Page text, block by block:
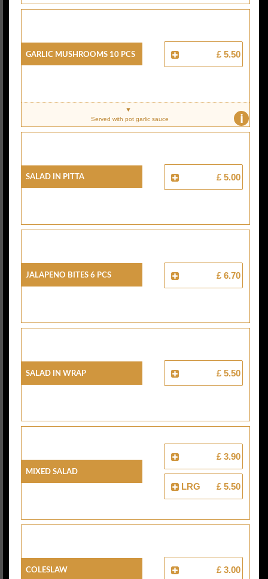
Garlic Mushrooms 10 Pcs £ 5.50
i
Served with pot garlic sauce
Salad In Pitta £ 5.00
Jalapeno Bites 6 Pcs £ 6.70
Salad In Wrap £ 5.50
Mixed Salad
£ 3.90
LRG £ 5.50
Coleslaw £ 3.00